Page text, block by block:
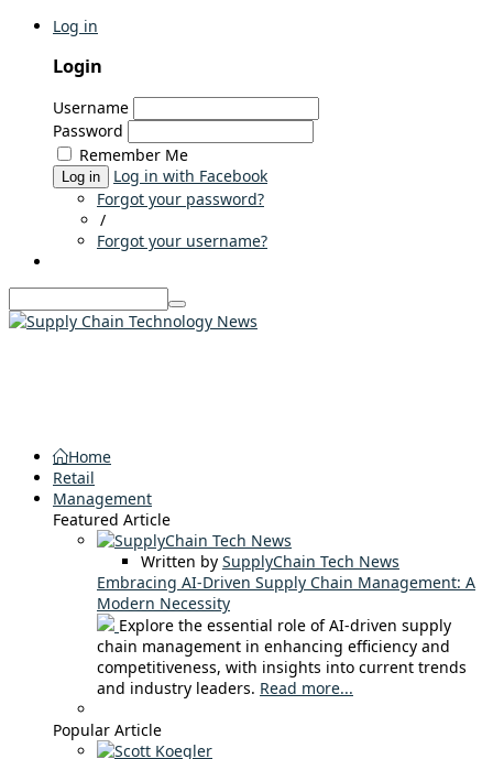
Log in
Login
Username
Password
Remember Me
Log in
Log in with Facebook
Forgot your password?
/
Forgot your username?
Home
Retail
Management
Featured Article
Written by SupplyChain Tech News
Embracing AI-Driven Supply Chain Management: A
Modern Necessity
Explore the essential role of AI-driven supply
chain management in enhancing efficiency and
competitiveness, with insights into current trends
and industry leaders. Read more...
Popular Article